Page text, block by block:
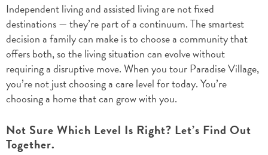
Independent living and assisted living are not fixed
destinations — they’re part of a continuum. The smartest
decision a family can make is to choose a community that
offers both, so the living situation can evolve without
requiring a disruptive move. When you tour Paradise Village,
you’re not just choosing a care level for today. You’re
choosing a home that can grow with you.
Not Sure Which Level Is Right? Let’s Find Out
Together.